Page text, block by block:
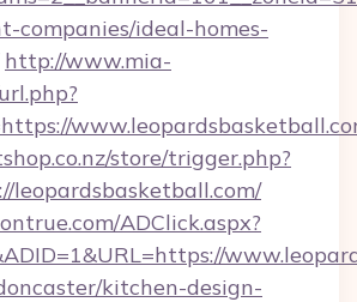
companies/ideal-homes-
http://www.mia-
store/trigger.php?
leopardsbasketball.com/
ADClick.aspx?
kitchen-design-